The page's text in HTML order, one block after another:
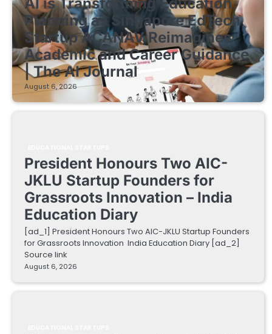
AI is Transforming Education
Planning as Singapore EdTech
Startup ACANAV Reimagines
Academic and Career Guidance
| The AI Journal
August 6, 2026
President Honours Two AIC-
JKLU Startup Founders for
Grassroots Innovation – India
Education Diary
[ad_1] President Honours Two AIC-JKLU Startup Founders
for Grassroots Innovation India Education Diary [ad_2]
Source link
August 6, 2026